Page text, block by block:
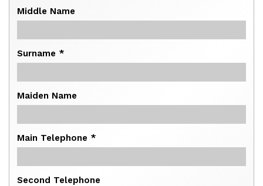
Middle Name
Surname *
Maiden Name
Main Telephone *
Second Telephone